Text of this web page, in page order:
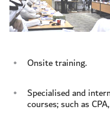
Onsite training.
Specialised and
courses; such as